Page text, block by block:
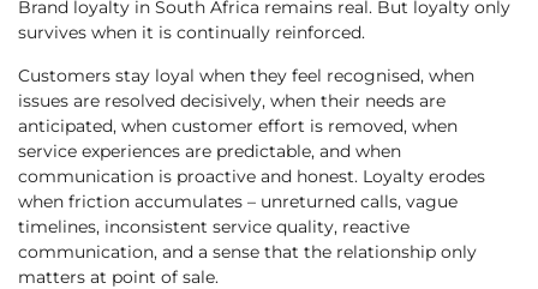
Brand loyalty in South Africa remains real. But loyalty only
survives when it is continually reinforced.
Customers stay loyal when they feel recognised, when
issues are resolved decisively, when their needs are
anticipated, when customer effort is removed, when
service experiences are predictable, and when
communication is proactive and honest. Loyalty erodes
when friction accumulates – unreturned calls, vague
timelines, inconsistent service quality, reactive
communication, and a sense that the relationship only
matters at point of sale.